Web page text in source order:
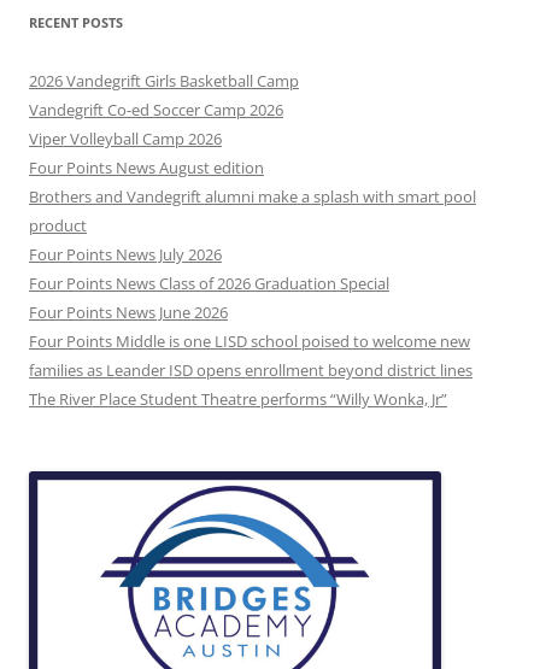
RECENT POSTS
2026 Vandegrift Girls Basketball Camp
Vandegrift Co-ed Soccer Camp 2026
Viper Volleyball Camp 2026
Four Points News August edition
Brothers and Vandegrift alumni make a splash with smart pool
product
Four Points News July 2026
Four Points News Class of 2026 Graduation Special
Four Points News June 2026
Four Points Middle is one LISD school poised to welcome new
families as Leander ISD opens enrollment beyond district lines
The River Place Student Theatre performs “Willy Wonka, Jr”